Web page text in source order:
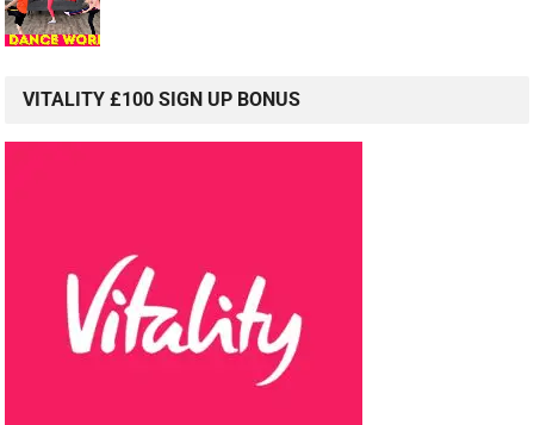
VITALITY £100 SIGN UP BONUS